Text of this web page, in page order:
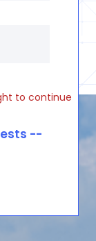
to continue